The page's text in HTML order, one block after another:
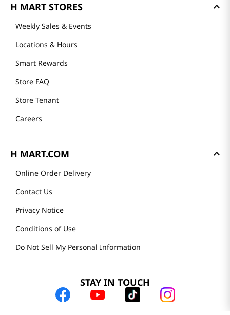
H MART STORES
Weekly Sales & Events
Locations & Hours
Smart Rewards
Store FAQ
Store Tenant
Careers
H MART.COM
Online Order Delivery
Contact Us
Privacy Notice
Conditions of Use
Do Not Sell My Personal Information
STAY IN TOUCH